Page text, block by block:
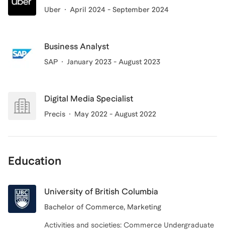
Uber April 2024 - September 2024
Business Analyst
SAP January 2023 - August 2023
Digital Media Specialist
Precis May 2022 - August 2022
Education
University of British Columbia
Bachelor of Commerce, Marketing
Activities and societies: Commerce Undergraduate